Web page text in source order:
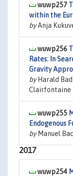
wuwp257
within the
byAnja
wuwp256
Rates: In
Gravity
byHarald
Clairfontaine
wuwp255
Endogenous
byManuel
2017
wuwp254